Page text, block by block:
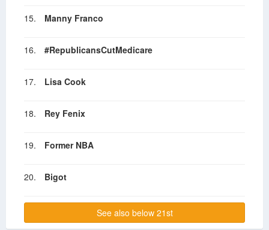
15. Manny Franco
16. #RepublicansCutMedicare
17. Lisa Cook
18. Rey Fenix
19. Former NBA
20. Bigot
See also below 21st